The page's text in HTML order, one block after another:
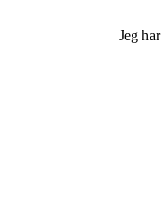
Jeg